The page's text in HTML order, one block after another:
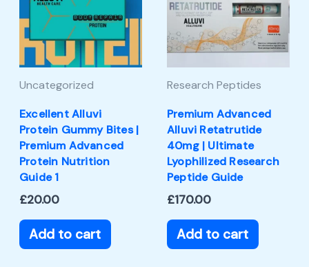
Uncategorized
Excellent Alluvi
Protein Gummy Bites |
Premium Advanced
Protein Nutrition
Guide 1
£20.00
Add to cart
Research Peptides
Premium Advanced
Alluvi Retatrutide
40mg | Ultimate
Lyophilized Research
Peptide Guide
£170.00
Add to cart